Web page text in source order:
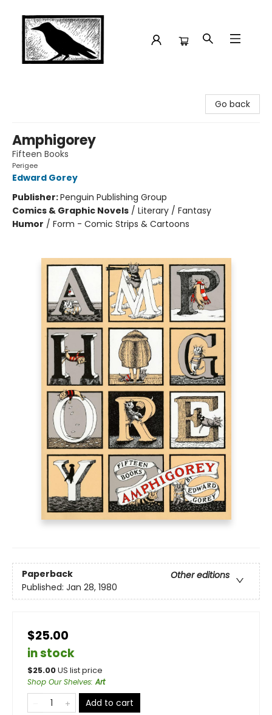
Go back
Amphigorey
Fifteen Books
Perigee
Edward Gorey
Publisher:Penguin Publishing Group
Comics & Graphic Novels / Literary / Fantasy
Humor / Form - Comic Strips & Cartoons
Paperback
Other editions
Published: Jan 28, 1980
$25.00
in stock
$25.00US list price
Shop Our Shelves:Art
Add to cart